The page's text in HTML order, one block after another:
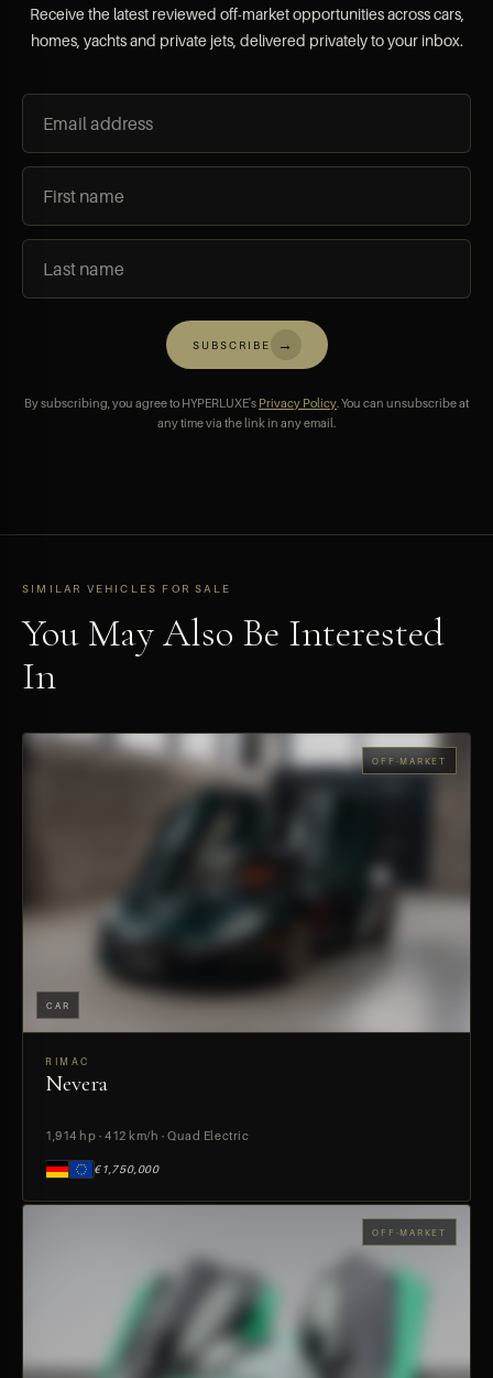
Receive the latest reviewed off-market opportunities across cars,
homes, yachts and private jets, delivered privately to your inbox.
SUBSCRIBE →
By subscribing, you agree to HYPERLUXE's Privacy Policy. You can unsubscribe at
any time via the link in any email.
SIMILAR VEHICLES FOR SALE
You May Also Be Interested
In
PREVIEW
OFF-MARKET
CAR
RIMAC
Nevera
1,914 hp · 412 km/h · Quad Electric
€1,750,000
OFF-MARKET